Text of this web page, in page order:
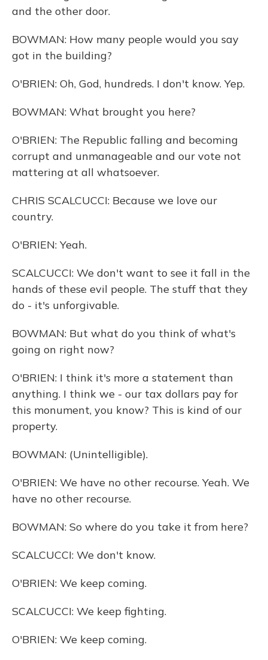
and the other door.
BOWMAN: How many people would you say
got in the building?
O'BRIEN: Oh, God, hundreds. I don't know. Yep.
BOWMAN: What brought you here?
O'BRIEN: The Republic falling and becoming
corrupt and unmanageable and our vote not
mattering at all whatsoever.
CHRIS SCALCUCCI: Because we love our
country.
O'BRIEN: Yeah.
SCALCUCCI: We don't want to see it fall in the
hands of these evil people. The stuff that they
do - it's unforgivable.
BOWMAN: But what do you think of what's
going on right now?
O'BRIEN: I think it's more a statement than
anything. I think we - our tax dollars pay for
this monument, you know? This is kind of our
property.
BOWMAN: (Unintelligible).
O'BRIEN: We have no other recourse. Yeah. We
have no other recourse.
BOWMAN: So where do you take it from here?
SCALCUCCI: We don't know.
O'BRIEN: We keep coming.
SCALCUCCI: We keep fighting.
O'BRIEN: We keep coming.